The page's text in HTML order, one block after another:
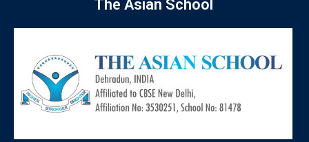
The Asian School